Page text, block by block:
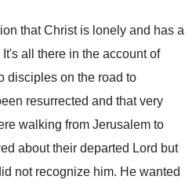
that Christ is lonely and has a
all there in the account of
disciples on the road to
resurrected and that very
walking from Jerusalem to
about their departed Lord but
not recognize him. He wanted